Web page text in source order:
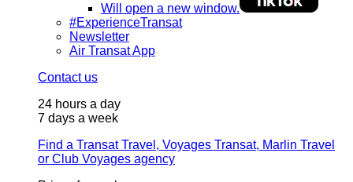
Will open a new window.
#ExperienceTransat
Newsletter
Air Transat App
Contact us
24 hours a day
7 days a week
Find a Transat Travel, Voyages Transat, Marlin Travel
or Club Voyages agency